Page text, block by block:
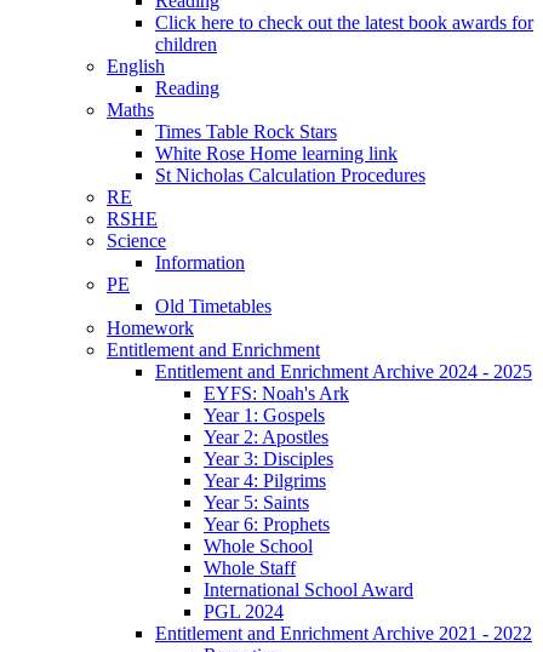
Click here to check out the latest book awards for
children
English
Reading
Maths
Times Table Rock Stars
White Rose Home learning link
St Nicholas Calculation Procedures
RE
RSHE
Science
Information
PE
Old Timetables
Homework
Entitlement and Enrichment
Entitlement and Enrichment Archive 2024 - 2025
EYFS: Noah's Ark
Year 1: Gospels
Year 2: Apostles
Year 3: Disciples
Year 4: Pilgrims
Year 5: Saints
Year 6: Prophets
Whole School
Whole Staff
International School Award
PGL 2024
Entitlement and Enrichment Archive 2021 - 2022